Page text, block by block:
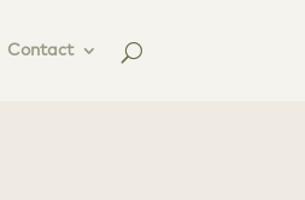
Contact